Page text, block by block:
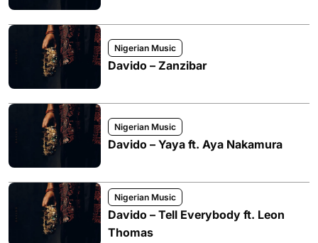
Nigerian Music
Davido – Zanzibar
Nigerian Music
Davido – Yaya ft. Aya Nakamura
Nigerian Music
Davido – Tell Everybody ft. Leon
Thomas